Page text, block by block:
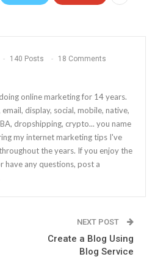
140 Posts 18 Comments
online marketing for 14 years.
email, display, social, mobile, native,
dropshipping, crypto... you name
my internet marketing tips I've
the years. If you enjoy the
have any questions, post a
NEXT POST
Create a Blog Using
Blog Service